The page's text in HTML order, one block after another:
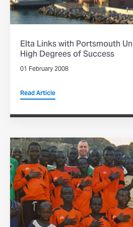
Elta Links with Portsmouth
High Degrees of Success
01 February 2008
Read Article